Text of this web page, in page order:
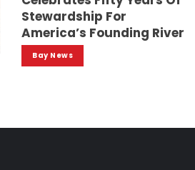
Stewardship For
America’s Founding River
Bay News